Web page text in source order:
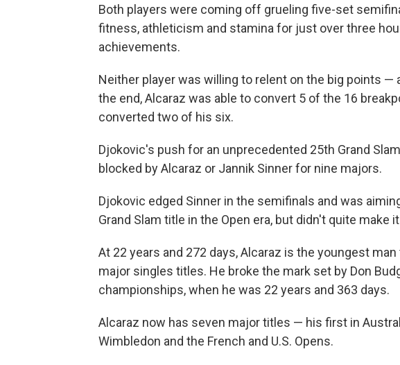
Both players were coming off grueling five-set
fitness, athleticism and stamina for just over three
achievements.
Neither player was willing to relent on the big points —
the end, Alcaraz was able to convert 5 of the 16
converted two of his six.
Djokovic's push for an unprecedented 25th Grand
blocked by Alcaraz or Jannik Sinner for nine majors.
Djokovic edged Sinner in the semifinals and was
Grand Slam title in the Open era, but didn't quite make
At 22 years and 272 days, Alcaraz is the youngest
major singles titles. He broke the mark set by Don
championships, when he was 22 years and 363 days.
Alcaraz now has seven major titles — his first in
Wimbledon and the French and U.S. Opens.